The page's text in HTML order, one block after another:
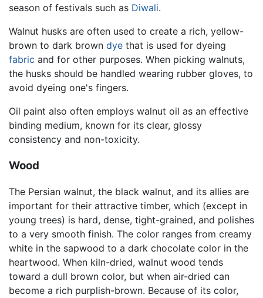
season of festivals such as Diwali.
Walnut husks are often used to create a rich, yellow-
brown to dark brown dye that is used for dyeing
fabric and for other purposes. When picking walnuts,
the husks should be handled wearing rubber gloves, to
avoid dyeing one's fingers.
Oil paint also often employs walnut oil as an effective
binding medium, known for its clear, glossy
consistency and non-toxicity.
Wood
The Persian walnut, the black walnut, and its allies are
important for their attractive timber, which (except in
young trees) is hard, dense, tight-grained, and polishes
to a very smooth finish. The color ranges from creamy
white in the sapwood to a dark chocolate color in the
heartwood. When kiln-dried, walnut wood tends
toward a dull brown color, but when air-dried can
become a rich purplish-brown. Because of its color,